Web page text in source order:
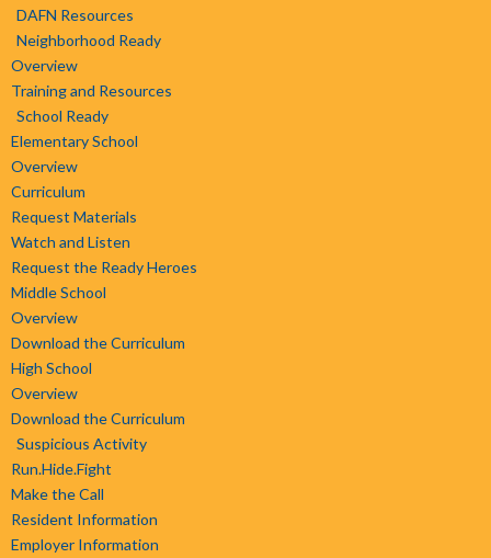
DAFN Resources
Neighborhood Ready
Overview
Training and Resources
School Ready
Elementary School
Overview
Curriculum
Request Materials
Watch and Listen
Request the Ready Heroes
Middle School
Overview
Download the Curriculum
High School
Overview
Download the Curriculum
Suspicious Activity
Run.Hide.Fight
Make the Call
Resident Information
Employer Information